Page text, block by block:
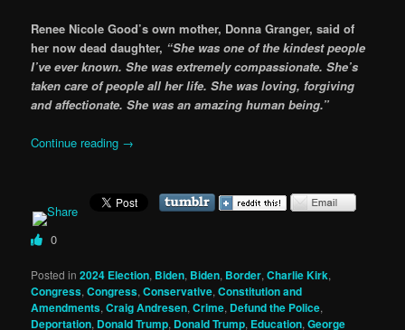
Renee Nicole Good’s own mother, Donna Granger, said of
her now dead daughter, “She was one of the kindest people
I’ve ever known. She was extremely compassionate. She’s
taken care of people all her life. She was loving, forgiving
and affectionate. She was an amazing human being.”
Continue reading →
0
Posted in 2024 Election, Biden, Biden, Border,Charlie Kirk,
Congress,Congress,Conservative,Constitution and
Amendments,Craig Andresen,Crime, Defund the Police,
Deportation, Donald Trump, Donald Trump, Education,George